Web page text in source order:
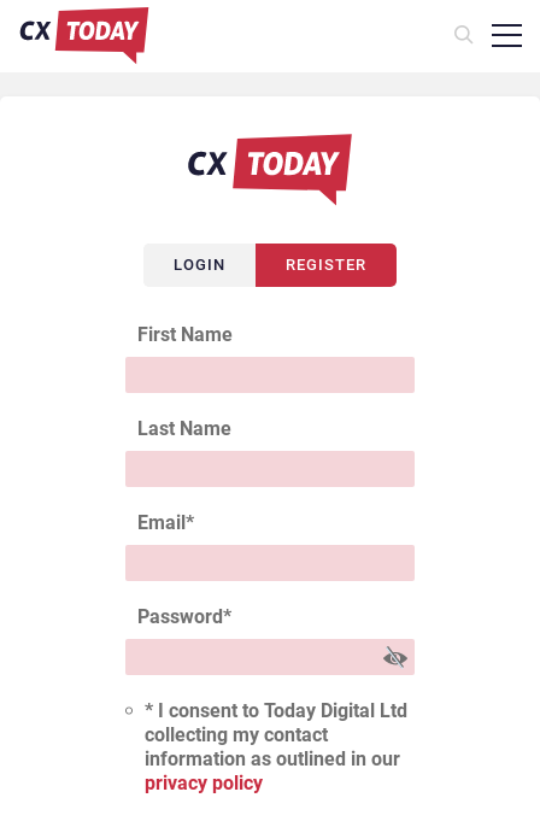
LOGIN REGISTER
First Name
Last Name
Email*
Password*
* I consent to Today Digital Ltd
collecting my contact
information as outlined in our
privacy policy